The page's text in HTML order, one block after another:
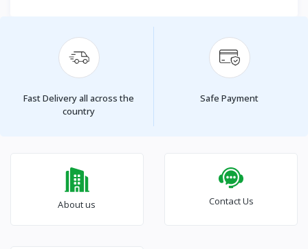
Fast Delivery all across the
country
Safe Payment
About us Contact Us